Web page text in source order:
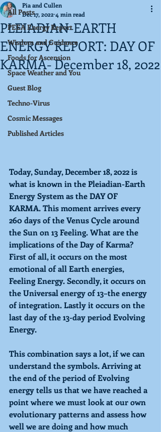
All Posts
PEEA Energy Report
Wisdom and Guidance
Foods for Ascension
Space Weather and You
Guest Blog
Techno-Virus
Cosmic Messages
Published Articles
PLEIADIAN-EARTH
ENERGY REPORT: DAY OF
KARMA- December 18, 2022
Pia and Cullen
Dec 17, 20224 min read
Today, Sunday, December 18, 2022 is
what is known in the Pleiadian-Earth
Energy System as the DAY OF
KARMA. This moment arrives every
260 days of the Venus Cycle around
the Sun on 13 Feeling. What are the
implications of the Day of Karma?
First of all, it occurs on the most
emotional of all Earth energies,
Feeling Energy. Secondly, it occurs on
the Universal energy of 13–the energy
of integration. Lastly it occurs on the
last day of the 13-day period Evolving
Energy.
This combination says a lot, if we can
understand the symbols. Arriving at
the end of the period of Evolving
energy tells us that we have reached a
point where we must look at our own
evolutionary patterns and assess how
well we are doing and how much